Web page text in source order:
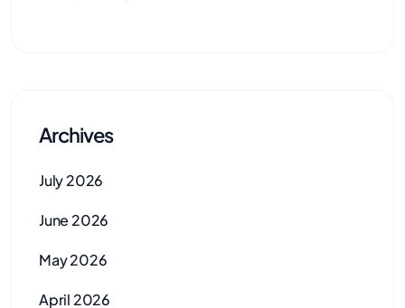
Archives
July 2026
June 2026
May 2026
April 2026